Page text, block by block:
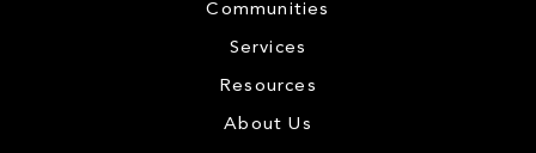
Communities
Services
Resources
About Us